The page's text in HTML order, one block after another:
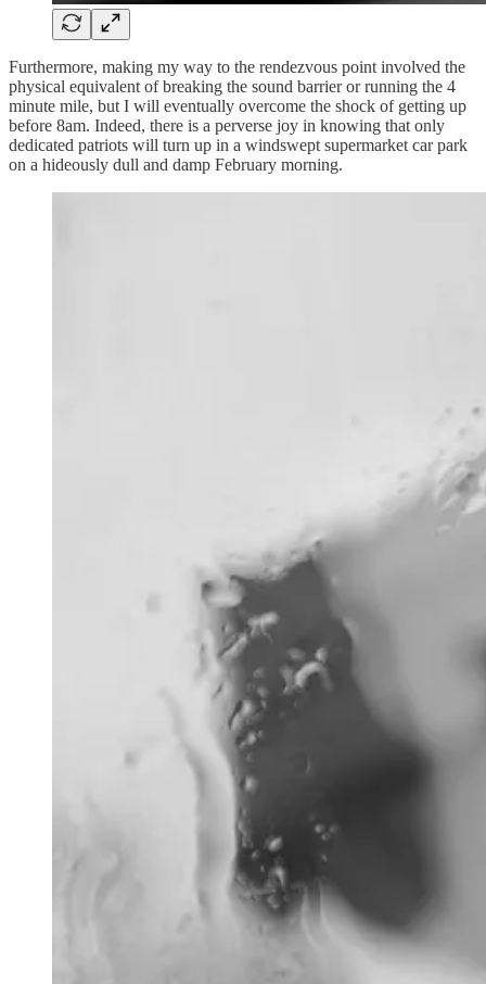
Furthermore, making my way to the rendezvous point involved the
physical equivalent of breaking the sound barrier or running the 4
minute mile, but I will eventually overcome the shock of getting up
before 8am. Indeed, there is a perverse joy in knowing that only
dedicated patriots will turn up in a windswept supermarket car park
on a hideously dull and damp February morning.